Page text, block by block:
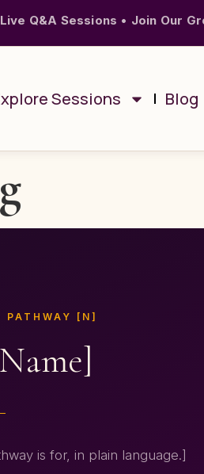
Live Q&A Sessions • Join Our
Sessions Blog
PATHWAY [N]
is for, in plain language.]